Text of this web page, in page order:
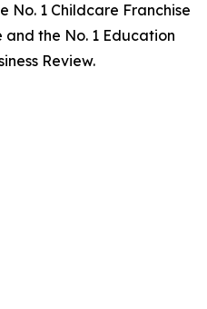
No. 1 Childcare Franchise
the No. 1 Education
Review.